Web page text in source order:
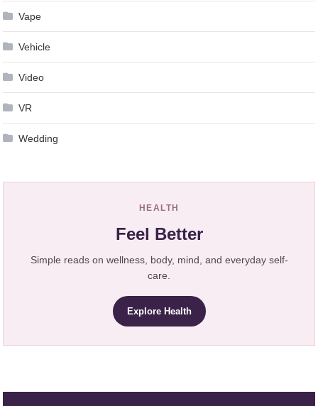
Vape
Vehicle
Video
VR
Wedding
HEALTH
Feel Better
Simple reads on wellness, body, mind, and everyday self-
care.
Explore Health